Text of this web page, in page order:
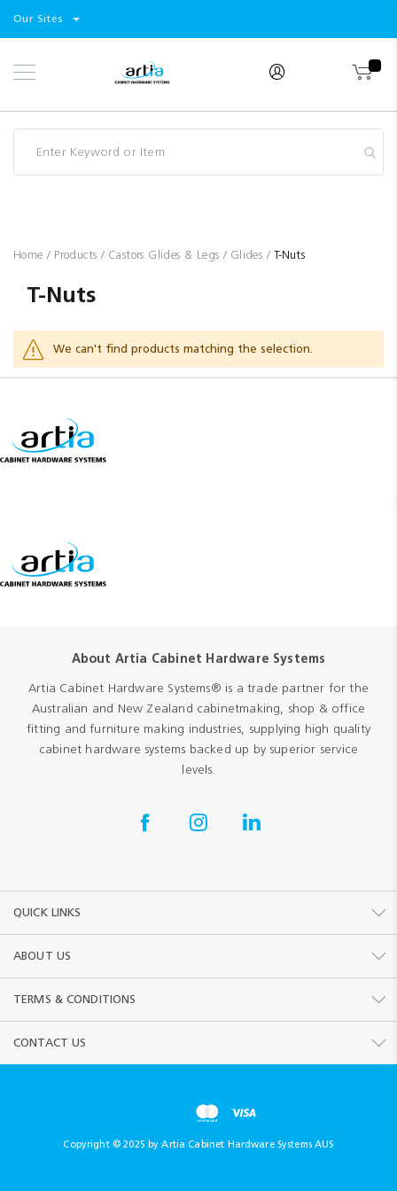
Select
Our Sites
Skip
to
Products
Home Products Castors Glides & Legs Glides T-Nuts
T-Nuts
We can't find products matching the selection.
About Artia Cabinet Hardware Systems
Artia Cabinet Hardware Systems® is a trade partner for the
Australian and New Zealand cabinetmaking, shop & office
fitting and furniture making industries, supplying high quality
cabinet hardware systems backed up by superior service
levels.
QUICK LINKS
ABOUT US
TERMS & CONDITIONS
CONTACT US
Copyright © 2025 by Artia Cabinet Hardware Systems AUS